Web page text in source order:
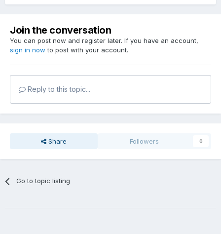
Join the conversation
You can post now and register later. If you have an account,
sign in now to post with your account.
Reply to this topic...
Share Followers 0
Go to topic listing